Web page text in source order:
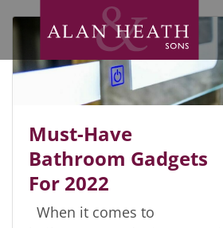
Must-Have
Bathroom Gadgets
For 2022
When it comes to